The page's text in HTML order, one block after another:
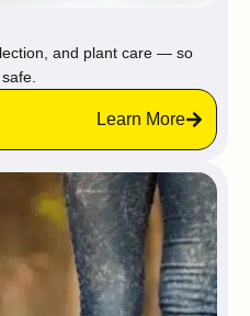
and plant care — so
Learn More